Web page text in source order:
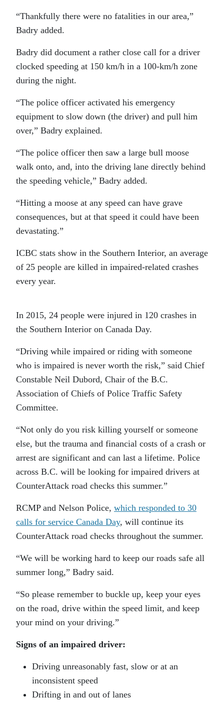
“Thankfully there were no fatalities in our area,”
Badry added.
Badry did document a rather close call for a driver
clocked speeding at 150 km/h in a 100-km/h zone
during the night.
“The police officer activated his emergency
equipment to slow down (the driver) and pull him
over,” Badry explained.
“The police officer then saw a large bull moose
walk onto, and, into the driving lane directly behind
the speeding vehicle,” Badry added.
“Hitting a moose at any speed can have grave
consequences, but at that speed it could have been
devastating.”
ICBC stats show in the Southern Interior, an average
of 25 people are killed in impaired-related crashes
every year.
In 2015, 24 people were injured in 120 crashes in
the Southern Interior on Canada Day.
“Driving while impaired or riding with someone
who is impaired is never worth the risk,” said Chief
Constable Neil Dubord, Chair of the B.C.
Association of Chiefs of Police Traffic Safety
Committee.
“Not only do you risk killing yourself or someone
else, but the trauma and financial costs of a crash or
arrest are significant and can last a lifetime. Police
across B.C. will be looking for impaired drivers at
CounterAttack road checks this summer.”
RCMP and Nelson Police, which responded to 30
calls for service Canada Day, will continue its
CounterAttack road checks throughout the summer.
“We will be working hard to keep our roads safe all
summer long,” Badry said.
“So please remember to buckle up, keep your eyes
on the road, drive within the speed limit, and keep
your mind on your driving.”
Signs of an impaired driver:
Driving unreasonably fast, slow or at an
inconsistent speed
Drifting in and out of lanes